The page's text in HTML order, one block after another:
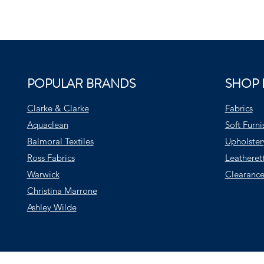
POPULAR BRANDS
Clarke & Clarke
Aquaclean
Balmoral Textiles
Ross Fabrics
Warwick
Christina Marrone
Ashley Wilde
SHOP
Fabrics
Soft